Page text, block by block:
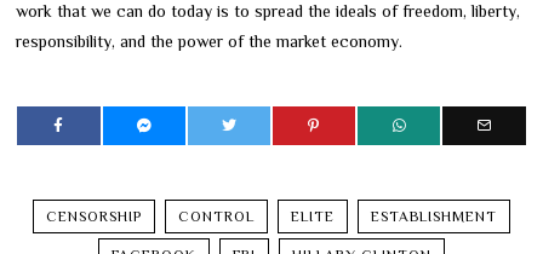
work that we can do today is to spread the ideals of freedom, liberty,
responsibility, and the power of the market economy.
CENSORSHIP CONTROL ELITE ESTABLISHMENT